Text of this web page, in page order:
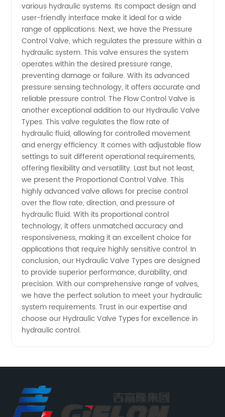
various hydraulic systems. Its compact design and
user-friendly interface make it ideal for a wide
range of applications. Next, we have the Pressure
Control Valve, which regulates the pressure within a
hydraulic system. This valve ensures the system
operates within the desired pressure range,
preventing damage or failure. With its advanced
pressure sensing technology, it offers accurate and
reliable pressure control. The Flow Control Valve is
another exceptional addition to our Hydraulic Valve
Types. This valve regulates the flow rate of
hydraulic fluid, allowing for controlled movement
and energy efficiency. It comes with adjustable flow
settings to suit different operational requirements,
offering flexibility and versatility. Last but not least,
we present the Proportional Control Valve. This
highly advanced valve allows for precise control
over the flow rate, direction, and pressure of
hydraulic fluid. With its proportional control
technology, it offers unmatched accuracy and
responsiveness, making it an excellent choice for
applications that require highly sensitive control. In
conclusion, our Hydraulic Valve Types are designed
to provide superior performance, durability, and
precision. With our comprehensive range of valves,
we have the perfect solution to meet your hydraulic
system requirements. Trust in our expertise and
choose our Hydraulic Valve Types for excellence in
hydraulic control.